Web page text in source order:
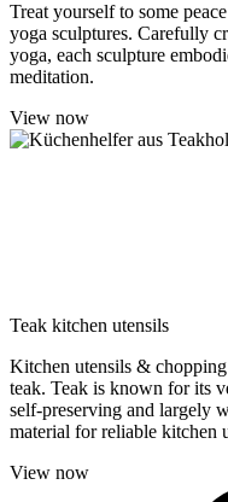
Treat yourself to some
yoga sculptures. Carefully
yoga, each sculpture
meditation.
View now
Teak kitchen utensils
Kitchen utensils &
teak. Teak is known for its
self-preserving and largely
material for reliable kitchen
View now